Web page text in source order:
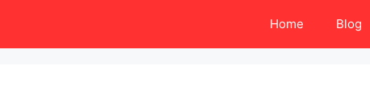
Home Blog